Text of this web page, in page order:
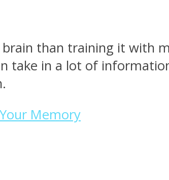
than training it with
take in a lot of
Memory